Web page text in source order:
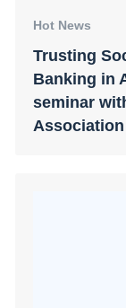
Hot News
Trusting
Banking in
seminar
Association